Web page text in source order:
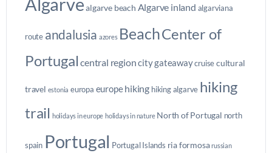
algarve beach Algarve inland algarviana
route andalusia azores BeachCenter of
Portugal central regioncity gateawaycruise cultural
travel estonia europa europehiking hiking algarve hiking
trail holidays in europe holidays in nature North of Portugal north
spain Portugal Portugal Islands ria formosa russian